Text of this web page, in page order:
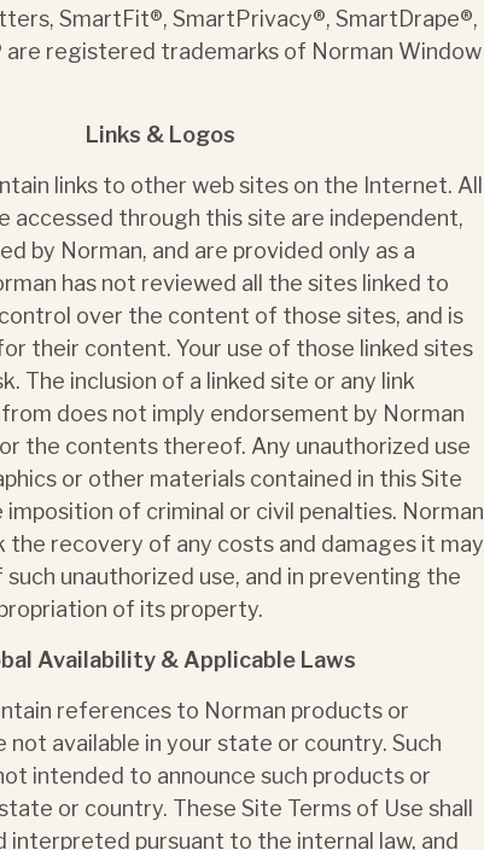
SmartFit®, SmartPrivacy®, SmartDrape®,
are registered trademarks of Norman Window
Links & Logos
links to other web sites on the Internet. All
accessed through this site are independent,
by Norman, and are provided only as a
has not reviewed all the sites linked to
over the content of those sites, and is
their content. Your use of those linked sites
The inclusion of a linked site or any link
does not imply endorsement by Norman
the contents thereof. Any unauthorized use
or other materials contained in this Site
imposition of criminal or civil penalties. Norman
the recovery of any costs and damages it may
such unauthorized use, and in preventing the
of its property.
Availability & Applicable Laws
references to Norman products or
not available in your state or country. Such
intended to announce such products or
or country. These Site Terms of Use shall
interpreted pursuant to the internal law, and